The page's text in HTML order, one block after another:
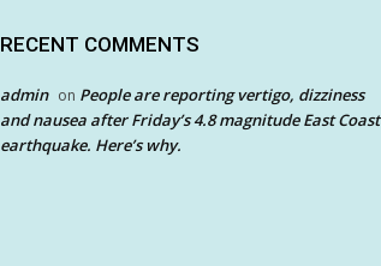
RECENT COMMENTS
admin on People are reporting vertigo, dizziness
and nausea after Friday’s 4.8 magnitude East Coast
earthquake. Here’s why.